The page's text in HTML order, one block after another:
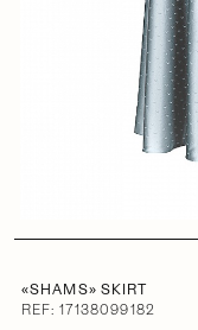
«SHAMS» SKIRT
REF: 17138099182